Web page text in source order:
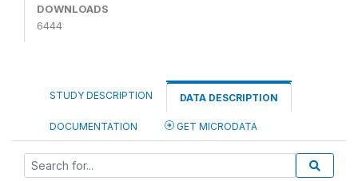
DOWNLOADS
6444
STUDY DESCRIPTION DATA DESCRIPTION
DOCUMENTATION GET MICRODATA